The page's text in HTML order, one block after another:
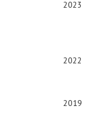
2023
2022
2019